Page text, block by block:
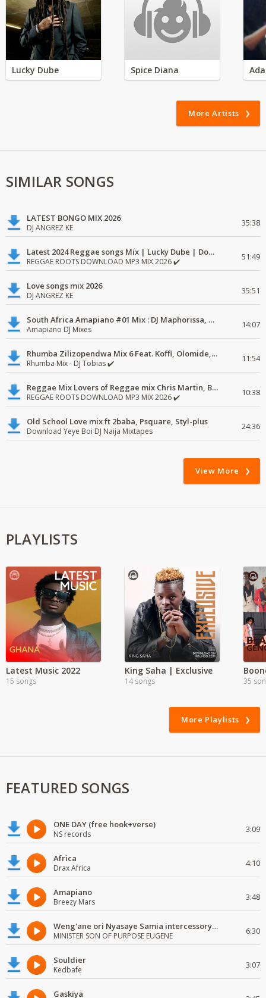
Lucky Dube Spice Diana
More Artists
SIMILAR SONGS
LATEST BONGO MIX 2026
DJ ANGREZ KE 35:38
Latest 2024 Reggae songs Mix | Lucky Dube | Download favorite
REGGAE ROOTS DOWNLOAD MP3 MIX 2026 ✔️ 51:49
Love songs mix 2026
DJ ANGREZ KE 35:51
South Africa Amapiano #01 Mix : DJ Maphorissa, Kabza De Small, UPZ & DPK.
Amapiano DJ Mixes 14:07
Rhumba Zilizopendwa Mix 6 Feat. Koffi, Olomide, Pepe, lingala
Rhumba Mix - DJ Tobias ✔️ 11:54
Reggae Mix Lovers of Reggae mix Chris Martin, Busy Signal
REGGAE ROOTS DOWNLOAD MP3 MIX 2026 ✔️ 10:38
Old School Love mix ft 2baba, Psquare, Styl-plus
Download Yeye Boi DJ Naija Mixtapes 24:36
View More
PLAYLISTS
Latest Music 2022
15 songs
King Saha | Exclusive
14 songs 35
More Playlists
FEATURED SONGS
ONE DAY (free hook+verse)
NS records 3:09
Africa
Drax Africa 4:10
Amapiano
Breezy Mars 3:48
Weng'ane ori Nyasaye Samia intercessory worship
MINISTER SON OF PURPOSE EUGENE 6:30
Souldier
Kedbafe 3:07
Gaskiya